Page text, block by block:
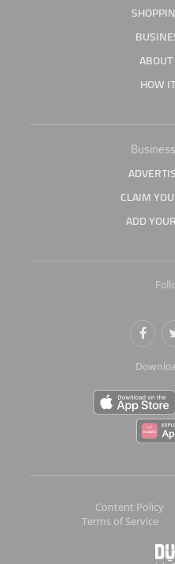
HOW
CLAIM
ADD
Content Policy
Terms of Service